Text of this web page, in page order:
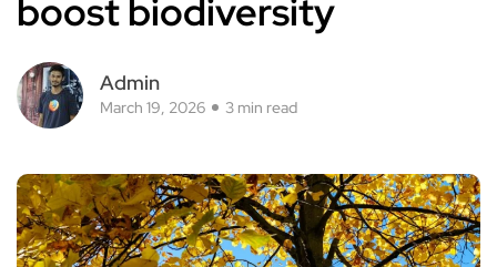
boost biodiversity
Admin
March 19, 2026 3 min read